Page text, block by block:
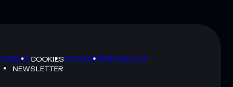
TERMSCOOKIESSITEMAPBRAND KIT
NEWSLETTER